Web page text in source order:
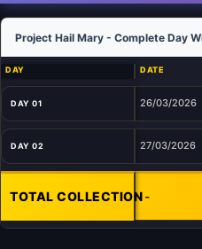
Project Hail Mary - Complete Day
DAY DATE
DAY 01 26/03/2026
DAY 02 27/03/2026
TOTAL COLLECTION-